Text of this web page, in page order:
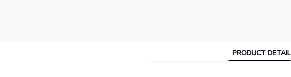
PRODUCT DETAIL